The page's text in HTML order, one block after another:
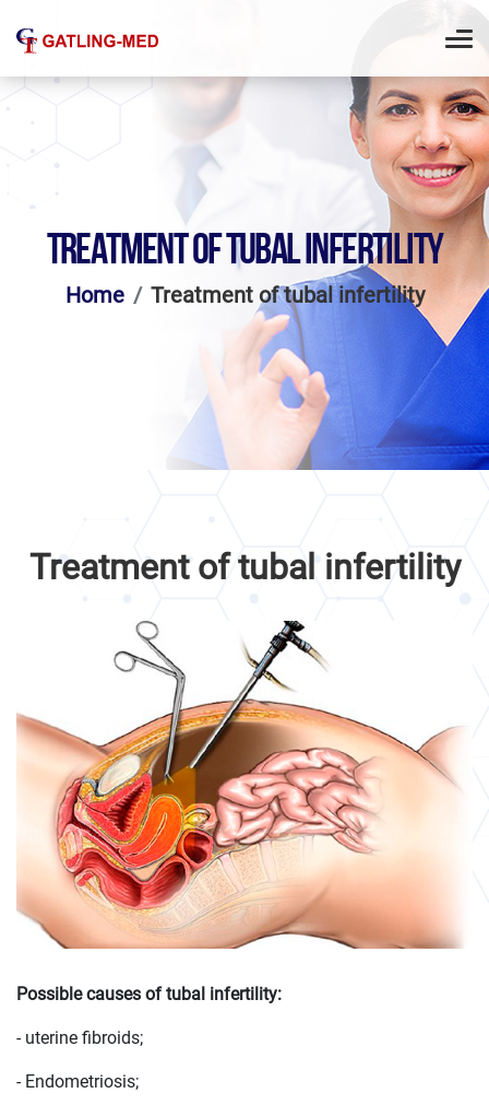
TREATMENT OF TUBAL INFERTILITY
Home Treatment of tubal infertility
Treatment of tubal infertility
Possible causes of tubal infertility:
- uterine fibroids;
- Endometriosis;